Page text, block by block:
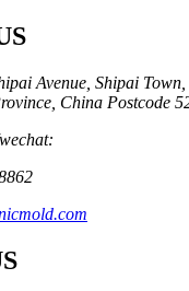
Avenue, Shipai
China Postcode